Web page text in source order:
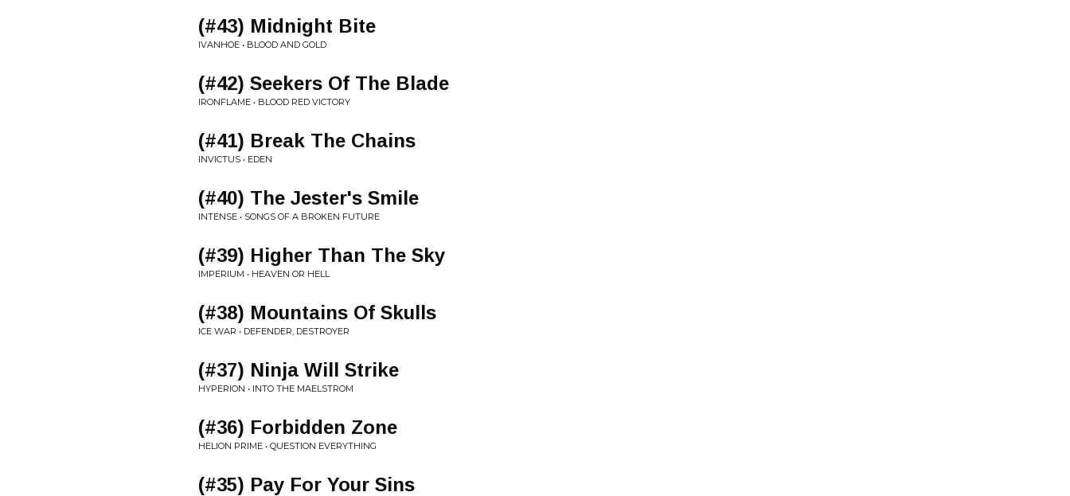
(#43) Midnight Bite
IVANHOE • BLOOD AND GOLD
(#42) Seekers Of The Blade
IRONFLAME • BLOOD RED VICTORY
(#41) Break The Chains
INVICTUS • EDEN
(#40) The Jester's Smile
INTENSE • SONGS OF A BROKEN FUTURE
(#39) Higher Than The Sky
IMPERIUM • HEAVEN OR HELL
(#38) Mountains Of Skulls
ICE WAR • DEFENDER, DESTROYER
(#37) Ninja Will Strike
HYPERION • INTO THE MAELSTROM
(#36) Forbidden Zone
HELION PRIME • QUESTION EVERYTHING
(#35) Pay For Your Sins